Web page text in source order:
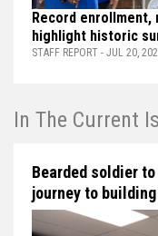
Record
highlight historic
STAFF REPORT - JUL 20,
In The Current
Bearded soldier
journey to